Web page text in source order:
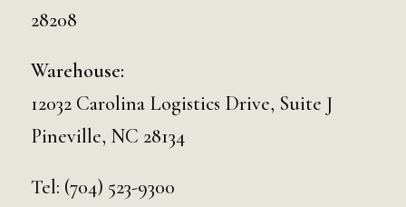
28208
Warehouse:
12032 Carolina Logistics Drive, Suite J
Pineville, NC 28134
Tel: (704) 523-9300